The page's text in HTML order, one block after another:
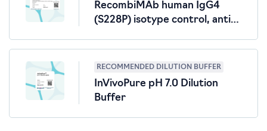
RecombiMAb human IgG4
(S228P) isotype control, anti-
RECOMMENDED DILUTION BUFFER
InVivoPure pH 7.0 Dilution
Buffer